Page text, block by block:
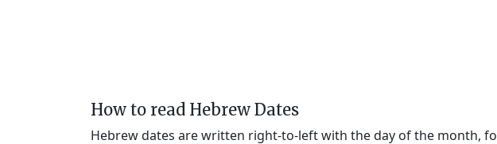
How to read Hebrew Dates
Hebrew dates are written right-to-left with the day of the month,